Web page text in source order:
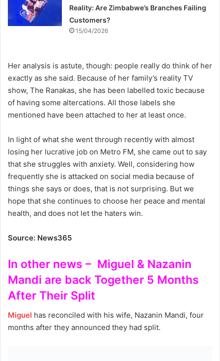
Reality: Are Zimbabwe’s Branches Failing
Customers?
15/04/2026
Her analysis is astute, though: people really do think of her
exactly as she said. Because of her family’s reality TV
show, The Ranakas, she has been labelled toxic because
of having some altercations. All those labels she
mentioned have been attached to her at least once.
In light of what she went through recently with almost
losing her lucrative job on Metro FM, she came out to say
that she struggles with anxiety. Well, considering how
frequently she is attacked on social media because of
things she says or does, that is not surprising. But we
hope that she continues to choose her peace and mental
health, and does not let the haters win.
Source: News365
In other news – Miguel & Nazanin
Mandi are back Together 5 Months
After Their Split
Miguel has reconciled with his wife, Nazanin Mandi, four
months after they announced they had split.